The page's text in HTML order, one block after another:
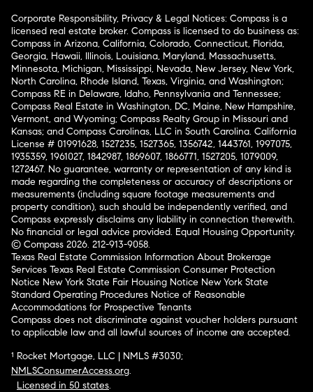
Corporate Responsibility, Privacy & Legal Notices: Compass is a
licensed real estate broker. Compass is licensed to do business as:
Compass in Arizona, California, Colorado, Connecticut, Florida,
Georgia, Hawaii, Illinois, Louisiana, Maryland, Massachusetts,
Minnesota, Michigan, Mississippi, Nevada, New Jersey, New York,
North Carolina, Rhode Island, Texas, Virginia, and Washington;
Compass RE in Delaware, Idaho, Pennsylvania and Tennessee;
Compass Real Estate in Washington, DC, Maine, New Hampshire,
Vermont, and Wyoming; Compass Realty Group in Missouri and
Kansas; and Compass Carolinas, LLC in South Carolina. California
License # 01991628, 1527235, 1527365, 1356742, 1443761, 1997075,
1935359, 1961027, 1842987, 1869607, 1866771, 1527205, 1079009,
1272467. No guarantee, warranty or representation of any kind is
made regarding the completeness or accuracy of descriptions or
measurements (including square footage measurements and
property condition), such should be independently verified, and
Compass expressly disclaims any liability in connection therewith.
No financial or legal advice provided. Equal Housing Opportunity.
© Compass 2026. 212-913-9058.
Texas Real Estate Commission Information About Brokerage
Services Texas Real Estate Commission Consumer Protection
Notice New York State Fair Housing Notice New York State
Standard Operating Procedures Notice of Reasonable
Accommodations for Prospective Tenants
Compass does not discriminate against voucher holders pursuant
to applicable law and all lawful sources of income are accepted.
¹ Rocket Mortgage, LLC | NMLS #3030;
NMLSConsumerAccess.org.
Licensed in 50 states.